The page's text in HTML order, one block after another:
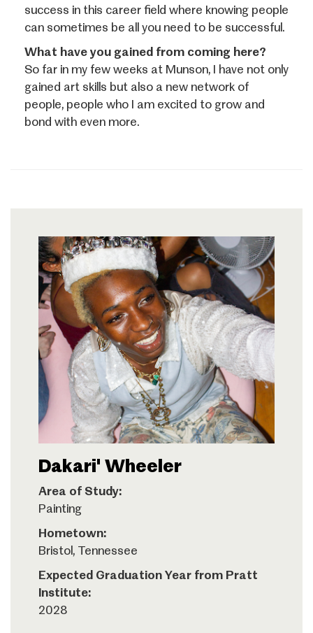
success in this career field where knowing people
can sometimes be all you need to be successful.
What have you gained from coming here?
So far in my few weeks at Munson, I have not only
gained art skills but also a new network of
people, people who I am excited to grow and
bond with even more.
Dakari' Wheeler
Area of Study:
Painting
Hometown:
Bristol, Tennessee
Expected Graduation Year from Pratt
Institute:
2028